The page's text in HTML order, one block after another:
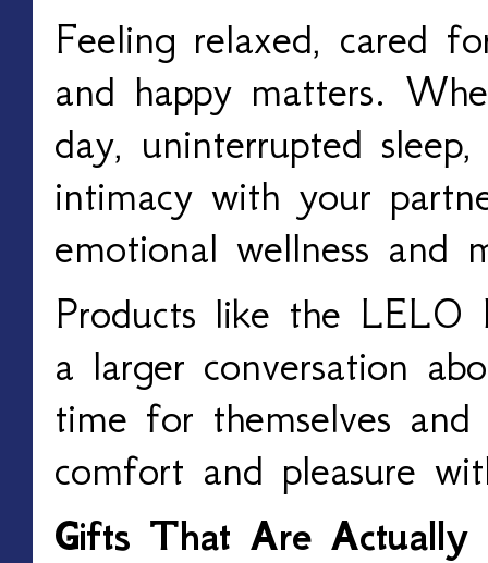
Feeling relaxed, cared
and happy matters.
day, uninterrupted
intimacy with your
emotional wellness and
Products like the LELO
a larger conversation
time for themselves
comfort and pleasure
Gifts That Are